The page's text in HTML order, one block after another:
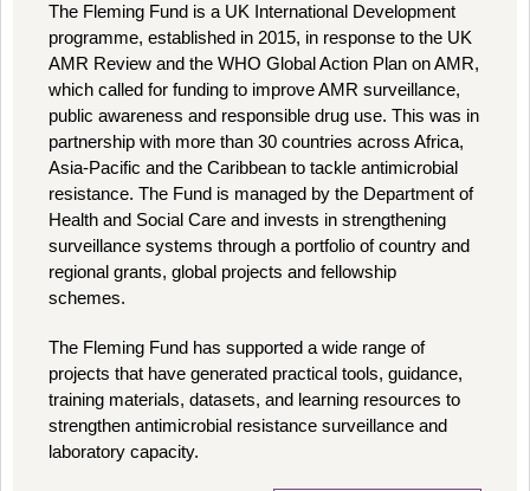
The Fleming Fund is a UK International Development
programme, established in 2015, in response to the UK
AMR Review and the WHO Global Action Plan on AMR,
which called for funding to improve AMR surveillance,
public awareness and responsible drug use. This was in
partnership with more than 30 countries across Africa,
Asia-Pacific and the Caribbean to tackle antimicrobial
resistance. The Fund is managed by the Department of
Health and Social Care and invests in strengthening
surveillance systems through a portfolio of country and
regional grants, global projects and fellowship
schemes.
The Fleming Fund has supported a wide range of
projects that have generated practical tools, guidance,
training materials, datasets, and learning resources to
strengthen antimicrobial resistance surveillance and
laboratory capacity.